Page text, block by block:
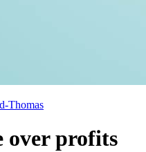
Thomas
over profits